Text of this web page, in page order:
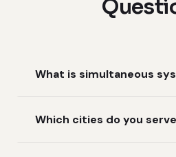
What is simultaneous
Which cities do you